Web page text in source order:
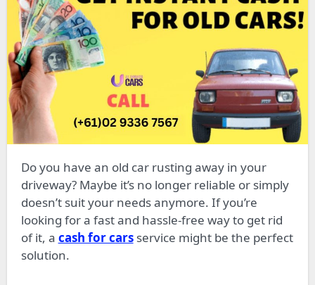
Do you have an old car rusting away in your
driveway? Maybe it’s no longer reliable or simply
doesn’t suit your needs anymore. If you’re
looking for a fast and hassle-free way to get rid
of it, a cash for carsservice might be the perfect
solution.